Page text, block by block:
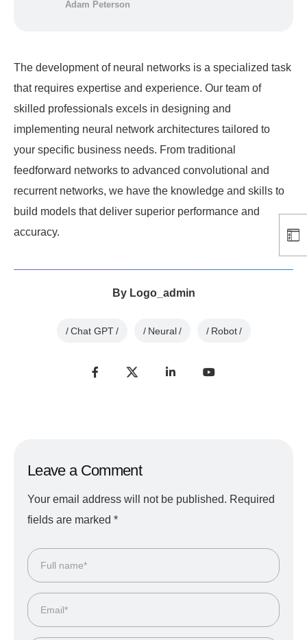
Adam Peterson
The development of neural networks is a specialized task
that requires expertise and experience. Our team of
skilled professionals excels in designing and
implementing neural network architectures tailored to
your specific business needs. From traditional
feedforward networks to advanced convolutional and
recurrent networks, we have the knowledge and skills to
build models that deliver superior performance and
accuracy.
By Logo_admin
Chat GPT Neural Robot
Leave a Comment
Your email address will not be published. Required
fields are marked *